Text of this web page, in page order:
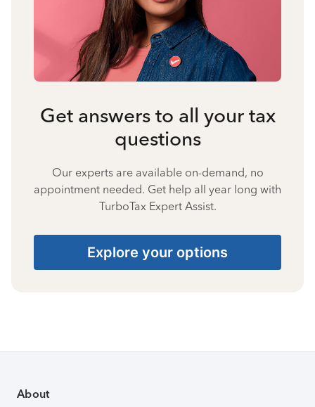
Get answers to all your tax
questions
Our experts are available on-demand, no
appointment needed. Get help all year long with
TurboTax Expert Assist.
Explore your options
About